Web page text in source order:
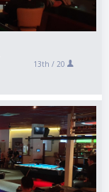
13th / 20